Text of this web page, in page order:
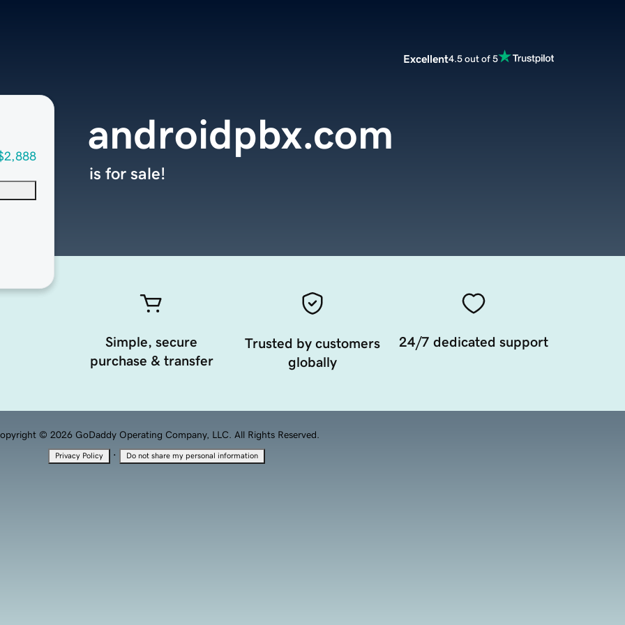
Excellent4.5 out of 5
androidpbx.com
is for sale!
Simple, secure
purchase & transfer
Trusted by customers
globally
24/7 dedicated support
© 2026 GoDaddy Operating Company, LLC. All Rights Reserved.
Privacy Policy · Do not share my personal information